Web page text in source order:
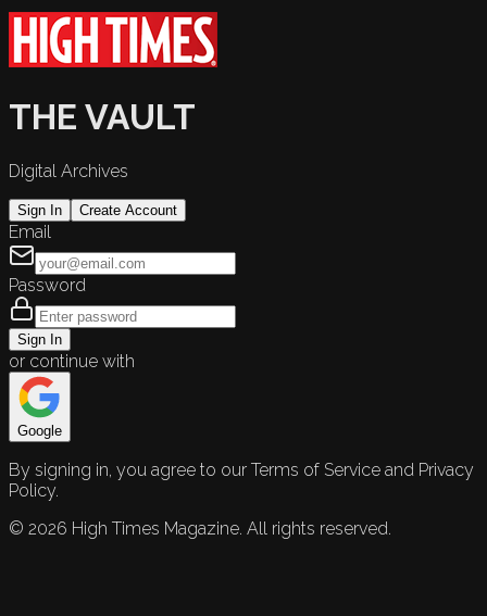
THE VAULT
Digital Archives
Sign In Create Account
Email
Password
Sign In
or continue with
Google
By signing in, you agree to our Terms of Service and Privacy
Policy.
© 2026 High Times Magazine. All rights reserved.